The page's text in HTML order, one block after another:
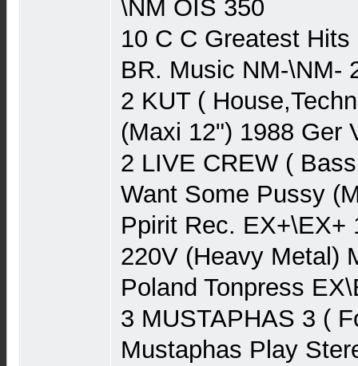
\NM OIS 350
10 C C Greatest
BR. Music NM-\NM-
2 KUT (
(Maxi 12") 1988 Ger
2 LIVE CREW (
Want Some Pussy
Ppirit Rec. EX+\EX+
220V (Heavy Metal)
Poland Tonpress
3 MUSTAPHAS 3 (
Mustaphas Play